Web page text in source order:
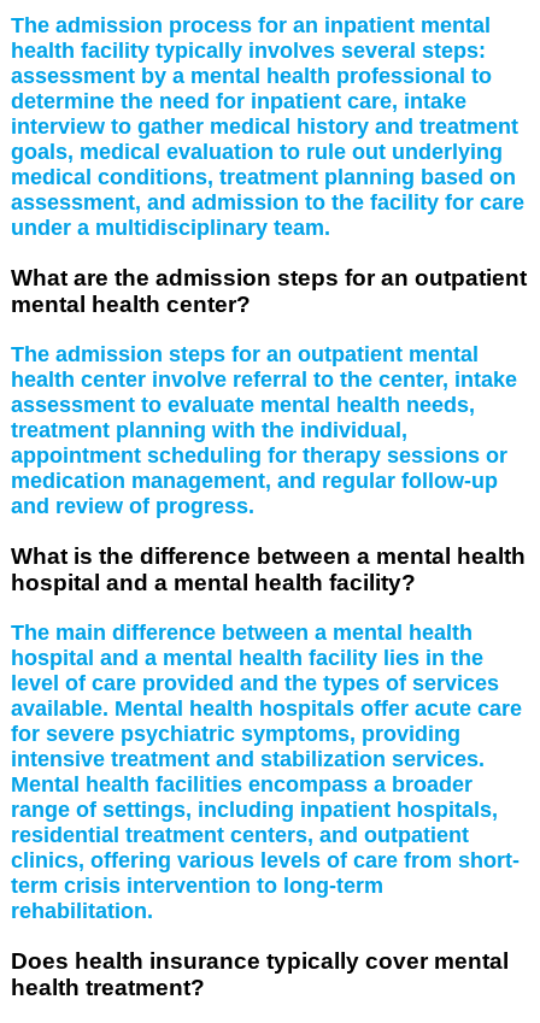
The admission process for an inpatient mental
health facility typically involves several steps:
assessment by a mental health professional to
determine the need for inpatient care, intake
interview to gather medical history and treatment
goals, medical evaluation to rule out underlying
medical conditions, treatment planning based on
assessment, and admission to the facility for care
under a multidisciplinary team.
What are the admission steps for an outpatient
mental health center?
The admission steps for an outpatient mental
health center involve referral to the center, intake
assessment to evaluate mental health needs,
treatment planning with the individual,
appointment scheduling for therapy sessions or
medication management, and regular follow-up
and review of progress.
What is the difference between a mental health
hospital and a mental health facility?
The main difference between a mental health
hospital and a mental health facility lies in the
level of care provided and the types of services
available. Mental health hospitals offer acute care
for severe psychiatric symptoms, providing
intensive treatment and stabilization services.
Mental health facilities encompass a broader
range of settings, including inpatient hospitals,
residential treatment centers, and outpatient
clinics, offering various levels of care from short-
term crisis intervention to long-term
rehabilitation.
Does health insurance typically cover mental
health treatment?